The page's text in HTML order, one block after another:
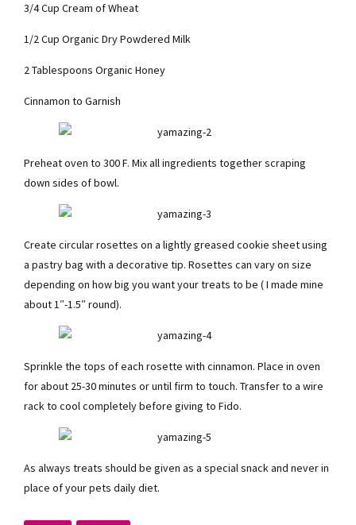
3/4 Cup Cream of Wheat
1/2 Cup Organic Dry Powdered Milk
2 Tablespoons Organic Honey
Cinnamon to Garnish
Preheat oven to 300 F. Mix all ingredients together scraping
down sides of bowl.
Create circular rosettes on a lightly greased cookie sheet using
a pastry bag with a decorative tip. Rosettes can vary on size
depending on how big you want your treats to be ( I made mine
about 1″-1.5″ round).
Sprinkle the tops of each rosette with cinnamon. Place in oven
for about 25-30 minutes or until firm to touch. Transfer to a wire
rack to cool completely before giving to Fido.
As always treats should be given as a special snack and never in
place of your pets daily diet.